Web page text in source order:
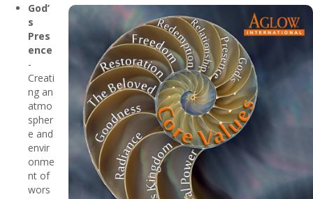
God’
s
Pres
ence
-
Creati
ng an
atmo
spher
e and
envir
onme
nt of
wors